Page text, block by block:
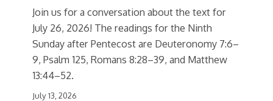
Join us for a conversation about the text for
July 26, 2026! The readings for the Ninth
Sunday after Pentecost are Deuteronomy 7:6–
9, Psalm 125, Romans 8:28–39, and Matthew
13:44–52.
July 13, 2026